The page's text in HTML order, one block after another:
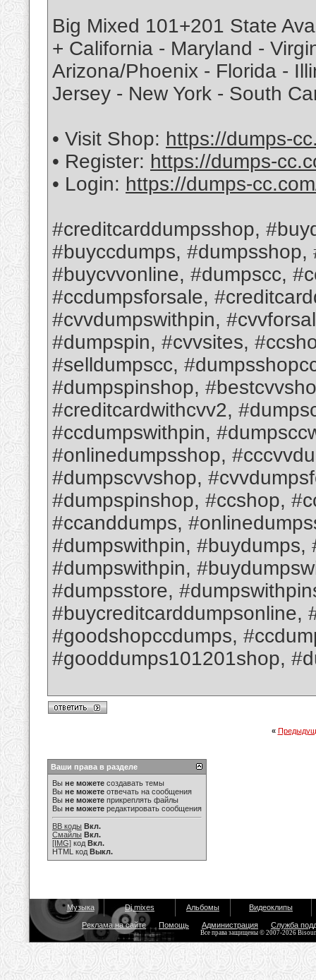
Big Mixed 101+201 State
+ California - Maryland -
Arizona/Phoenix - Florida -
Jersey - New York - South
• Visit Shop: https://dumps-
• Register: https://dumps-
• Login: https://dumps-
#creditcarddumpsshop,
#buyccdumps,
#buycvvonline, #dumpscc,
#ccdumpsforsale,
#cvvdumpswithpin,
#dumpspin, #cvvsites,
#selldumpscc,
#dumpspinshop,
#creditcardwithcvv2,
#ccdumpswithpin,
#onlinedumpsshop,
#dumpscvvshop,
#dumpspinshop, #ccshop,
#ccanddumps,
#dumpswithpin, #buydumps,
#dumpswithpin,
#dumpsstore,
#buycreditcarddumpsonline,
#goodshopccdumps,
#gooddumps101201shop,
«
Ваши права в разделе
Вы не можете создавать темы
Вы не можете отвечать на сообщения
Вы не можете прикреплять файлы
Вы не можете редактировать сообщения
BB коды Вкл.
Смайлы Вкл.
[IMG] код Вкл.
HTML код Выкл.
Музыка Dj mixes Альбомы Видеоклипы
Реклама на сайте Помощь Администрация Служба
Все права защищены © 2007-2026